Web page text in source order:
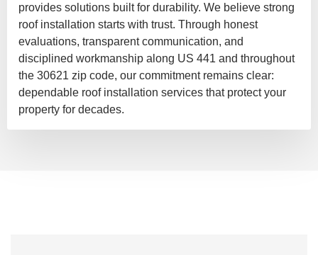
provides solutions built for durability. We believe strong
roof installation starts with trust. Through honest
evaluations, transparent communication, and
disciplined workmanship along US 441 and throughout
the 30621 zip code, our commitment remains clear:
dependable roof installation services that protect your
property for decades.